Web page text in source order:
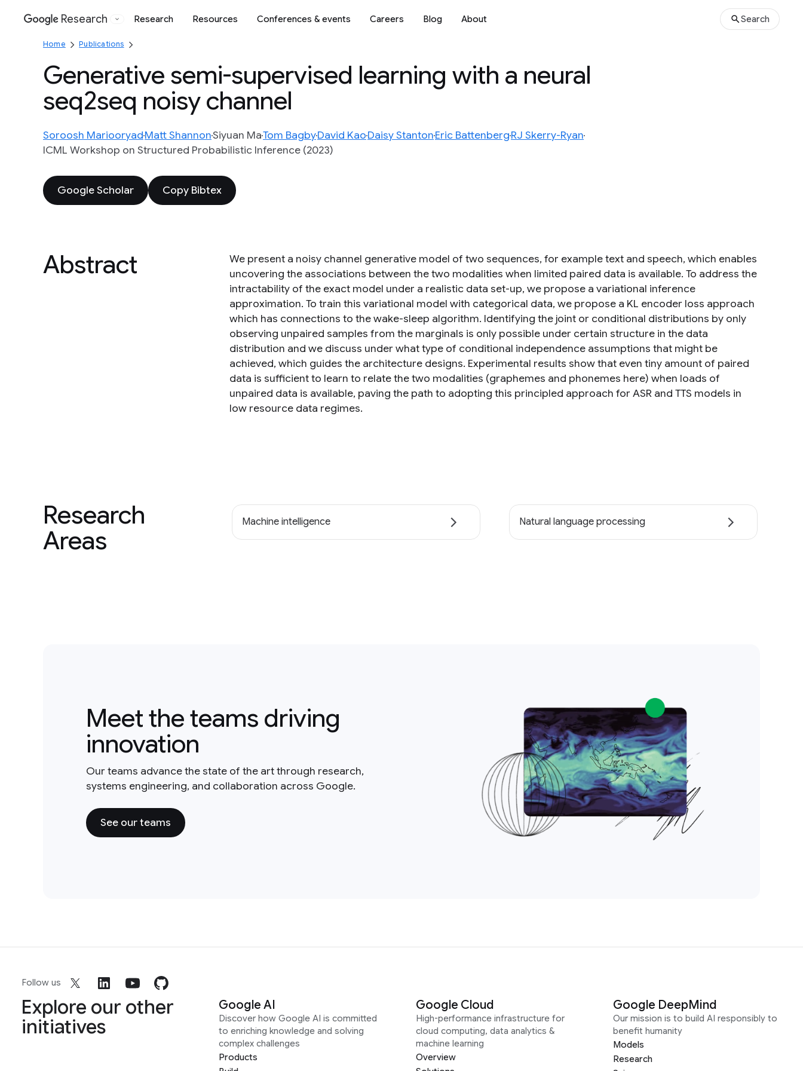
Google
Research Research Resources Conferences & events Careers Blog About Search
Home Publications
Generative semi-supervised learning with a neural
seq2seq noisy channel
Soroosh MariooryadMatt ShannonSiyuan MaTom BagbyDavid KaoDaisy StantonEric BattenbergRJ Skerry-Ryan
ICML Workshop on Structured Probabilistic Inference (2023)
Google Scholar Copy Bibtex
Abstract
We present a noisy channel generative model of two sequences, for example text and speech, which enables
uncovering the associations between the two modalities when limited paired data is available. To address the
intractability of the exact model under a realistic data set-up, we propose a variational inference
approximation. To train this variational model with categorical data, we propose a KL encoder loss approach
which has connections to the wake-sleep algorithm. Identifying the joint or conditional distributions by only
observing unpaired samples from the marginals is only possible under certain structure in the data
distribution and we discuss under what type of conditional independence assumptions that might be
achieved, which guides the architecture designs. Experimental results show that even tiny amount of paired
data is sufficient to learn to relate the two modalities (graphemes and phonemes here) when loads of
unpaired data is available, paving the path to adopting this principled approach for ASR and TTS models in
low resource data regimes.
Research
Areas
Machine intelligence Natural language processing
Meet the teams driving
innovation
Our teams advance the state of the art through research,
systems engineering, and collaboration across Google.
See our teams
Follow us
Explore our other
initiatives
Google AI
Discover how Google AI is committed
to enriching knowledge and solving
complex challenges
Products
Google Cloud
High-performance infrastructure for
cloud computing, data analytics &
machine learning
Overview
Google DeepMind
Our mission is to build AI responsibly to
benefit humanity
Models
Research